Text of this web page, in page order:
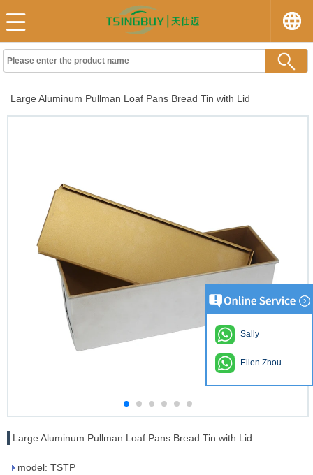
Large Aluminum Pullman Loaf Pans Bread Tin with Lid
Large Aluminum Pullman Loaf Pans Bread Tin with Lid
model: TSTP
Sally
Ellen Zhou